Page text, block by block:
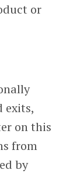
or
exits,
on this
from
by